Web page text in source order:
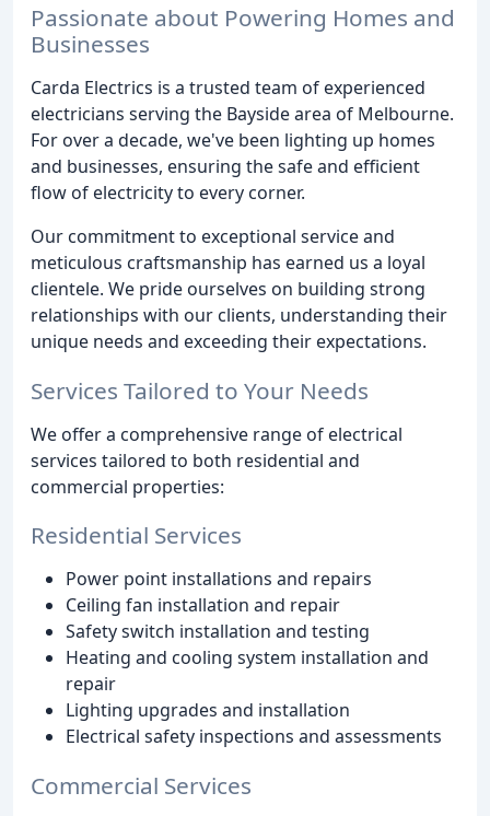
Passionate about Powering Homes and
Businesses
Carda Electrics is a trusted team of experienced
electricians serving the Bayside area of Melbourne.
For over a decade, we've been lighting up homes
and businesses, ensuring the safe and efficient
flow of electricity to every corner.
Our commitment to exceptional service and
meticulous craftsmanship has earned us a loyal
clientele. We pride ourselves on building strong
relationships with our clients, understanding their
unique needs and exceeding their expectations.
Services Tailored to Your Needs
We offer a comprehensive range of electrical
services tailored to both residential and
commercial properties:
Residential Services
Power point installations and repairs
Ceiling fan installation and repair
Safety switch installation and testing
Heating and cooling system installation and
repair
Lighting upgrades and installation
Electrical safety inspections and assessments
Commercial Services